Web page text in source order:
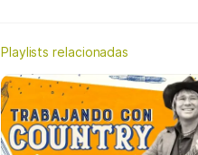
Playlists relacionadas